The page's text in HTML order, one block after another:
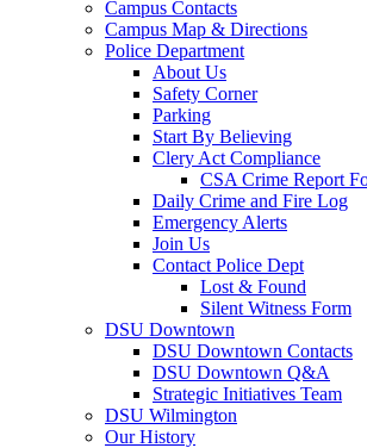
Campus Contacts
Campus Map & Directions
Police Department
About Us
Safety Corner
Parking
Start By Believing
Clery Act Compliance
CSA Crime Report
Daily Crime and Fire Log
Emergency Alerts
Join Us
Contact Police Dept
Lost & Found
Silent Witness Form
DSU Downtown
DSU Downtown Contacts
DSU Downtown Q&A
Strategic Initiatives Team
DSU Wilmington
Our History